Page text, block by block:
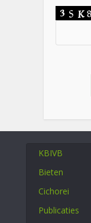
KBIVB
Bieten
Cichorei
Publicaties